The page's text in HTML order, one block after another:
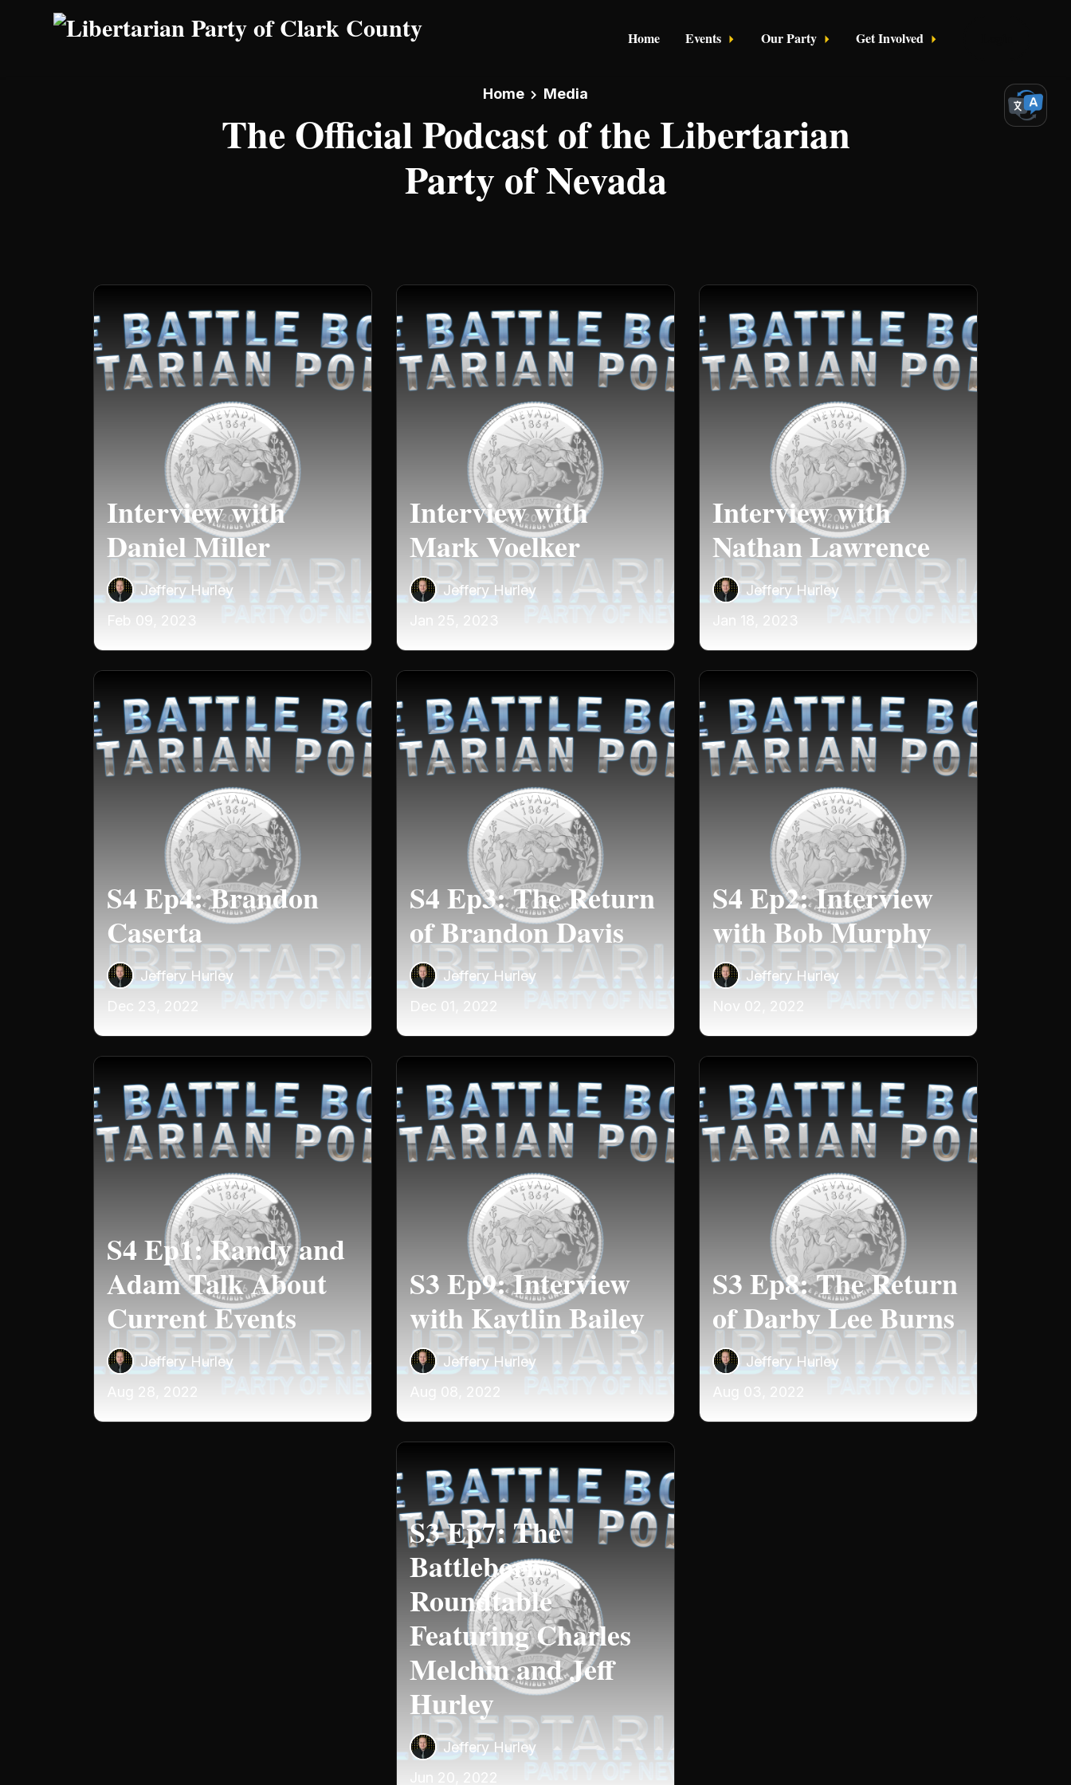
Skip to main content
Home Events Our Party Get Involved
Home Media
The Official Podcast of the Libertarian
Party of Nevada
Interview with
Daniel Miller
Jeffery Hurley
Feb 09, 2023
Interview with
Mark Voelker
Jeffery Hurley
Jan 25, 2023
Interview with
Nathan Lawrence
Jeffery Hurley
Jan 18, 2023
S4 Ep4: Brandon
Caserta
Jeffery Hurley
Dec 23, 2022
S4 Ep3: The Return
of Brandon Davis
Jeffery Hurley
Dec 01, 2022
S4 Ep2: Interview
with Bob Murphy
Jeffery Hurley
Nov 02, 2022
S4 Ep1: Randy and
Adam Talk About
Current Events
Jeffery Hurley
Aug 28, 2022
S3 Ep9: Interview
with Kaytlin Bailey
Jeffery Hurley
Aug 08, 2022
S3 Ep8: The Return
of Darby Lee Burns
Jeffery Hurley
Aug 03, 2022
S3 Ep7: The
Battleborn
Roundtable
Featuring Charles
Melchin and Jeff
Hurley
Jeffery Hurley
Jun 20, 2022